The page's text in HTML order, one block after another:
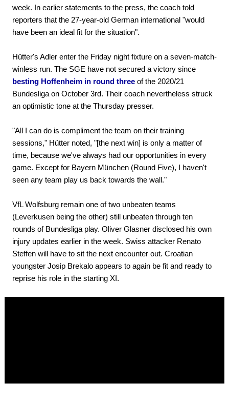
week. In earlier statements to the press, the coach told
reporters that the 27-year-old German international "would
have been an ideal fit for the situation".
Hütter's Adler enter the Friday night fixture on a seven-match-
winless run. The SGE have not secured a victory since
besting Hoffenheim in round three of the 2020/21
Bundesliga on October 3rd. Their coach nevertheless struck
an optimistic tone at the Thursday presser.
"All I can do is compliment the team on their training
sessions," Hütter noted, "[the next win] is only a matter of
time, because we've always had our opportunities in every
game. Except for Bayern München (Round Five), I haven't
seen any team play us back towards the wall."
VfL Wolfsburg remain one of two unbeaten teams
(Leverkusen being the other) still unbeaten through ten
rounds of Bundesliga play. Oliver Glasner disclosed his own
injury updates earlier in the week. Swiss attacker Renato
Steffen will have to sit the next encounter out. Croatian
youngster Josip Brekalo appears to again be fit and ready to
reprise his role in the starting XI.